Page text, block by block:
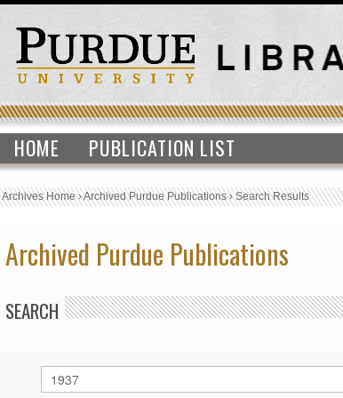
HOME PUBLICATION LIST
Archives Home›Archived Purdue Publications›Search Results
Archived Purdue Publications
SEARCH